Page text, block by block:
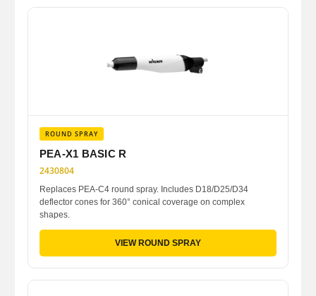
ROUND SPRAY
PEA-X1 BASIC R
2430804
Replaces PEA-C4 round spray. Includes D18/D25/D34
deflector cones for 360° conical coverage on complex
shapes.
VIEW ROUND SPRAY